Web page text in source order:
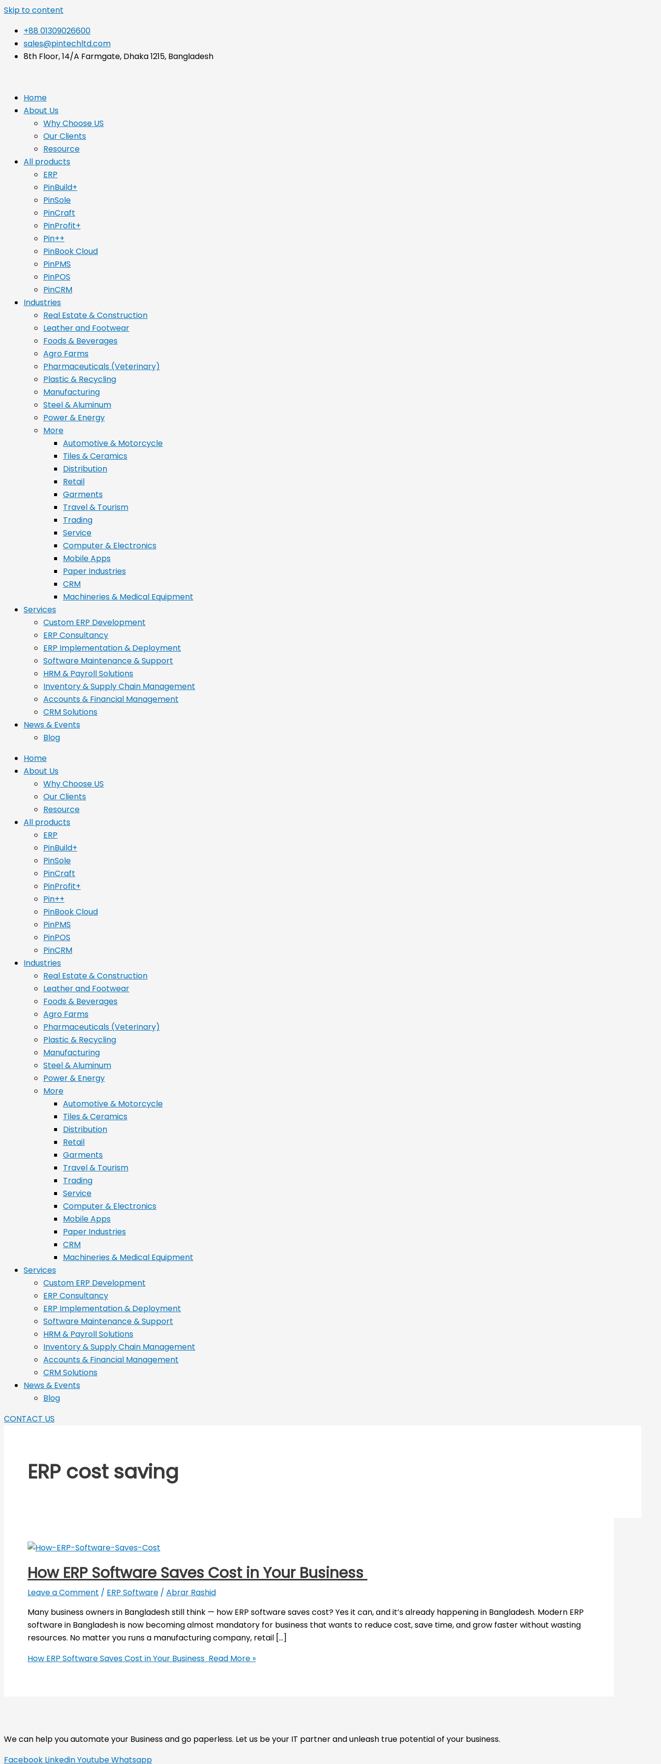
Skip to content
+88 01309026600
sales@pintechltd.com
8th Floor, 14/A Farmgate, Dhaka 1215, Bangladesh
Home
About Us
Why Choose US
Our Clients
Resource
All products
ERP
PinBuild+
PinSole
PinCraft
PinProfit+
Pin++
PinBook Cloud
PinPMS
PinPOS
PinCRM
Industries
Real Estate & Construction
Leather and Footwear
Foods & Beverages
Agro Farms
Pharmaceuticals (Veterinary)
Plastic & Recycling
Manufacturing
Steel & Aluminum
Power & Energy
More
Automotive & Motorcycle
Tiles & Ceramics
Distribution
Retail
Garments
Travel & Tourism
Trading
Service
Computer & Electronics
Mobile Apps
Paper Industries
CRM
Machineries & Medical Equipment
Services
Custom ERP Development
ERP Consultancy
ERP Implementation & Deployment
Software Maintenance & Support
HRM & Payroll Solutions
Inventory & Supply Chain Management
Accounts & Financial Management
CRM Solutions
News & Events
Blog
Home
About Us
Why Choose US
Our Clients
Resource
All products
ERP
PinBuild+
PinSole
PinCraft
PinProfit+
Pin++
PinBook Cloud
PinPMS
PinPOS
PinCRM
Industries
Real Estate & Construction
Leather and Footwear
Foods & Beverages
Agro Farms
Pharmaceuticals (Veterinary)
Plastic & Recycling
Manufacturing
Steel & Aluminum
Power & Energy
More
Automotive & Motorcycle
Tiles & Ceramics
Distribution
Retail
Garments
Travel & Tourism
Trading
Service
Computer & Electronics
Mobile Apps
Paper Industries
CRM
Machineries & Medical Equipment
Services
Custom ERP Development
ERP Consultancy
ERP Implementation & Deployment
Software Maintenance & Support
HRM & Payroll Solutions
Inventory & Supply Chain Management
Accounts & Financial Management
CRM Solutions
News & Events
Blog
CONTACT US
ERP cost saving
How ERP Software Saves Cost in Your Business
Leave a Comment / ERP Software / Abrar Rashid
Many business owners in Bangladesh still think — how ERP software saves cost? Yes it can, and it’s already happening in Bangladesh. Modern ERP
software in Bangladesh is now becoming almost mandatory for business that wants to reduce cost, save time, and grow faster without wasting
resources. No matter you runs a manufacturing company, retail […]
How ERP Software Saves Cost in Your Business Read More »
We can help you automate your Business and go paperless. Let us be your IT partner and unleash true potential of your business.
Facebook LinkedinYoutubeWhatsapp